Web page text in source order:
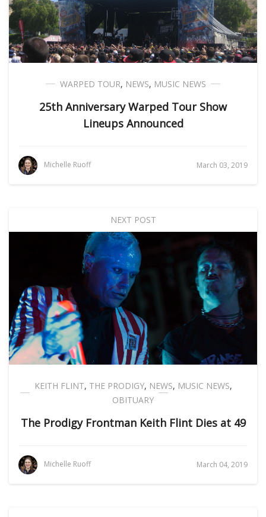
WARPED TOUR, NEWS, MUSIC NEWS
25th Anniversary Warped Tour Show
Lineups Announced
Michelle Ruoff March 03, 2019
NEXT POST
KEITH FLINT, THE PRODIGY, NEWS, MUSIC NEWS,
OBITUARY
The Prodigy Frontman Keith Flint Dies at 49
Michelle Ruoff March 04, 2019